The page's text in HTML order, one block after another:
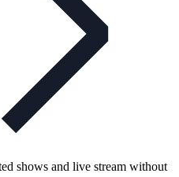
shows and live stream without